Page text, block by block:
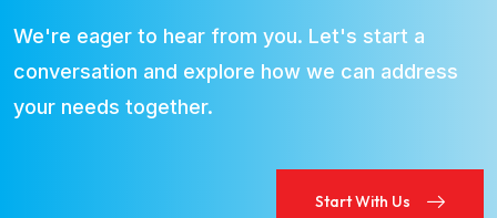
We're eager to hear from you. Let's start a
conversation and explore how we can address
your needs together.
Start With Us